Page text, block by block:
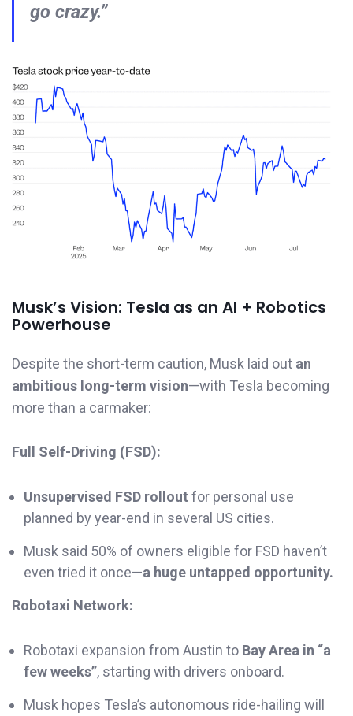
go crazy.”
Musk’s Vision: Tesla as an AI + Robotics
Powerhouse
Despite the short-term caution, Musk laid out an
ambitious long-term vision—with Tesla becoming
more than a carmaker:
Full Self-Driving (FSD):
Unsupervised FSD rollout for personal use
planned by year-end in several US cities.
Musk said 50% of owners eligible for FSD haven’t
even tried it once—a huge untapped opportunity.
Robotaxi Network:
Robotaxi expansion from Austin to Bay Area in “a
few weeks”, starting with drivers onboard.
Musk hopes Tesla’s autonomous ride-hailing will